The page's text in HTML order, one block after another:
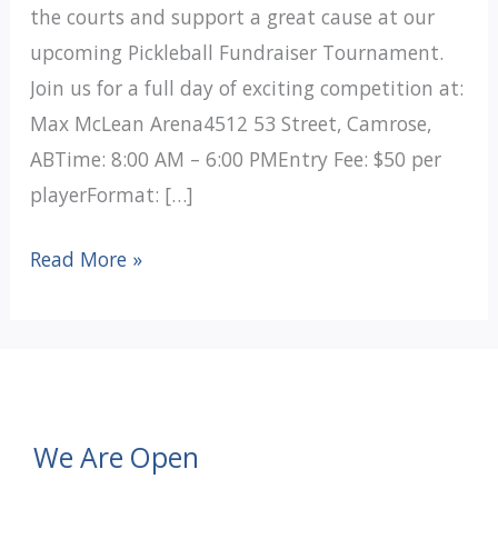
the courts and support a great cause at our
upcoming Pickleball Fundraiser Tournament.
Join us for a full day of exciting competition at:
Max McLean Arena4512 53 Street, Camrose,
ABTime: 8:00 AM – 6:00 PMEntry Fee: $50 per
playerFormat: […]
Pickleball
2025
Read More »
We Are Open